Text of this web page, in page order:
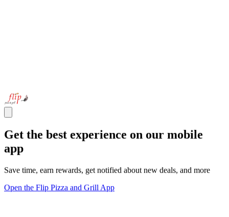
Get the best experience on our mobile
app
Save time, earn rewards, get notified about new deals, and more
Open the Flip Pizza and Grill App